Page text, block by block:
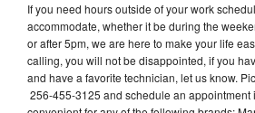
If you need hours outside of your work
accommodate, whether it be during the
or after 5pm, we are here to make your life
calling, you will not be disappointed, if you
and have a favorite technician, let us know.
256-455-3125 and schedule an appointment